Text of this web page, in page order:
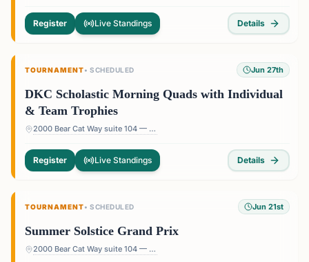
Register Live Standings Details
TOURNAMENT• SCHEDULED Jun 27th
DKC Scholastic Morning Quads with Individual
& Team Trophies
2000 Bear Cat Way suite 104 — 2000 Bear Cat Way suite 104, Morrisville, NC 27560, USA
Register Live Standings Details
TOURNAMENT• SCHEDULED Jun 21st
Summer Solstice Grand Prix
2000 Bear Cat Way suite 104 — 2000 Bear Cat Way suite 104, Morrisville, NC 27560, USA